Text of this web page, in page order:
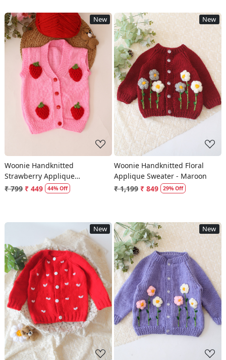
New
Loading...
Woonie Handknitted
Strawberry Applique
Sweater/Vest - Pink
₹ 799 ₹ 449 44% Off
New
Loading...
Woonie Handknitted Floral
Applique Sweater - Maroon
₹ 1,199 ₹ 849 29% Off
New
Loading...
New
Loading...